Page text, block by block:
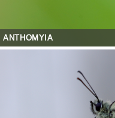
ANTHOMYIA